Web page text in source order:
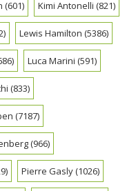
(601) Kimi Antonelli (821)
Lewis Hamilton (5386)
Luca Marini (591)
(833)
(7187)
(966)
Pierre Gasly(1026)